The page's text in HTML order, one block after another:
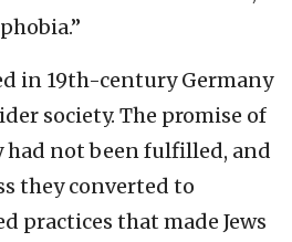
in 19th-century Germany
society. The promise of
not been fulfilled, and
they converted to
practices that made Jews